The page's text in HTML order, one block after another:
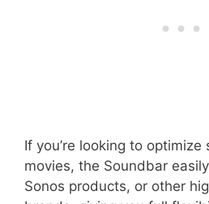
If you’re looking to
movies, the Soundbar
Sonos products, or other